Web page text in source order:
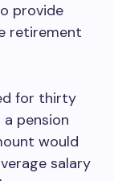
provide
retirement
for thirty
pension
would
salary